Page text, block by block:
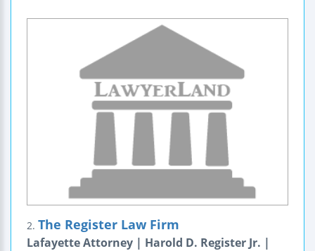
2. The Register Law Firm
Lafayette Attorney | Harold D. Register Jr. |